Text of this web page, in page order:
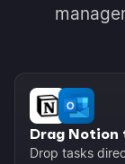
Drag Notion
Drop tasks